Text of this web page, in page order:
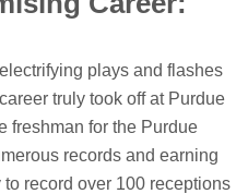
plays and flashes
truly took off at Purdue
freshman for the Purdue
records and earning
record over 100 receptions